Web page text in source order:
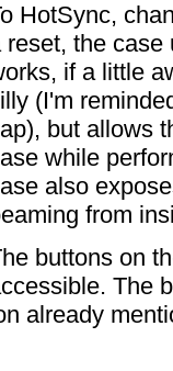
HotSync,
reset, the case
if a little
(I'm
but allows
while
also
from
buttons on
The
already